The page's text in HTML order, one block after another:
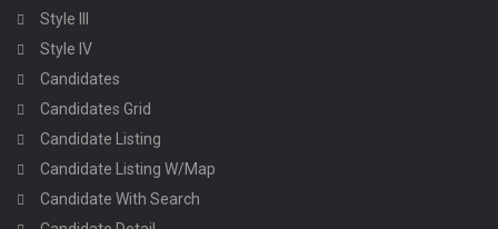
Style III
Style IV
Candidates
Candidates Grid
Candidate Listing
Candidate Listing W/Map
Candidate With Search